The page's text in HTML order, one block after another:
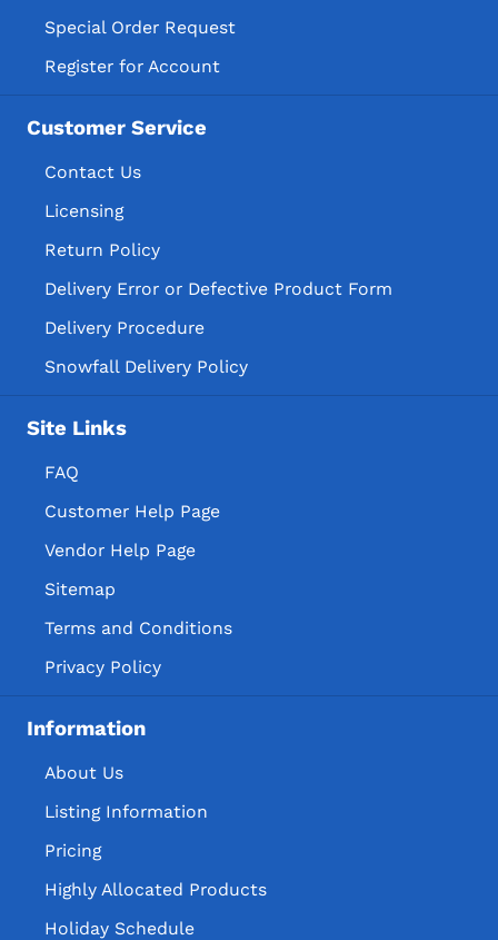
Special Order Request
Register for Account
Customer Service
Contact Us
Licensing
Return Policy
Delivery Error or Defective Product Form
Delivery Procedure
Snowfall Delivery Policy
Site Links
FAQ
Customer Help Page
Vendor Help Page
Sitemap
Terms and Conditions
Privacy Policy
Information
About Us
Listing Information
Pricing
Highly Allocated Products
Holiday Schedule